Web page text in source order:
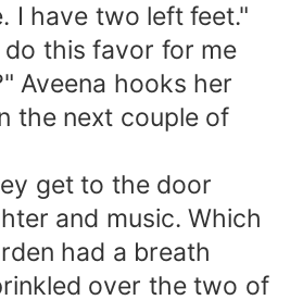
I have two left feet."
do this favor for me
Aveena hooks her
the next couple of
get to the door
and music. Which
had a breath
over the two of